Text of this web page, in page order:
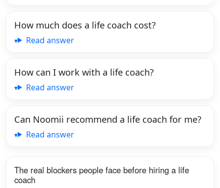
How much does a life coach cost?
Read answer
How can I work with a life coach?
Read answer
Can Noomii recommend a life coach for me?
Read answer
The real blockers people face before hiring a life
coach